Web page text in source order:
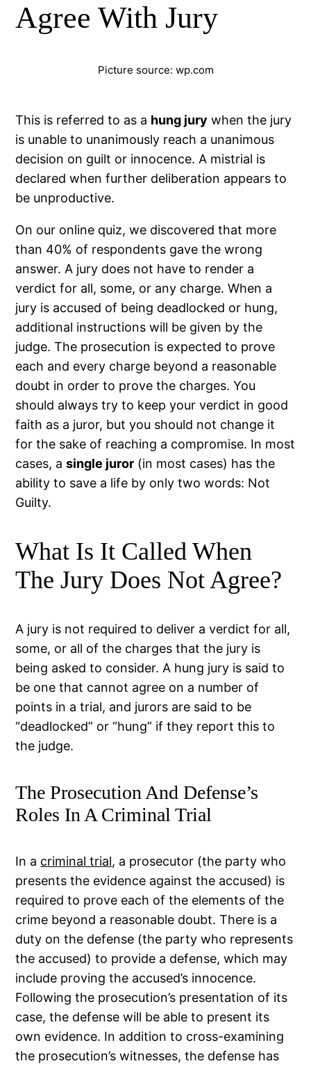
Agree With Jury
Picture source: wp.com
This is referred to as a hung jury when the jury
is unable to unanimously reach a unanimous
decision on guilt or innocence. A mistrial is
declared when further deliberation appears to
be unproductive.
On our online quiz, we discovered that more
than 40% of respondents gave the wrong
answer. A jury does not have to render a
verdict for all, some, or any charge. When a
jury is accused of being deadlocked or hung,
additional instructions will be given by the
judge. The prosecution is expected to prove
each and every charge beyond a reasonable
doubt in order to prove the charges. You
should always try to keep your verdict in good
faith as a juror, but you should not change it
for the sake of reaching a compromise. In most
cases, asingle juror (in most cases) has the
ability to save a life by only two words: Not
Guilty.
What Is It Called When
The Jury Does Not Agree?
A jury is not required to deliver a verdict for all,
some, or all of the charges that the jury is
being asked to consider. A hung jury is said to
be one that cannot agree on a number of
points in a trial, and jurors are said to be
“deadlocked” or “hung” if they report this to
the judge.
The Prosecution And Defense’s
Roles In A Criminal Trial
In a criminal trial, a prosecutor (the party who
presents the evidence against the accused) is
required to prove each of the elements of the
crime beyond a reasonable doubt. There is a
duty on the defense (the party who represents
the accused) to provide a defense, which may
include proving the accused’s innocence.
Following the prosecution’s presentation of its
case, the defense will be able to present its
own evidence. In addition to cross-examining
the prosecution’s witnesses, the defense has